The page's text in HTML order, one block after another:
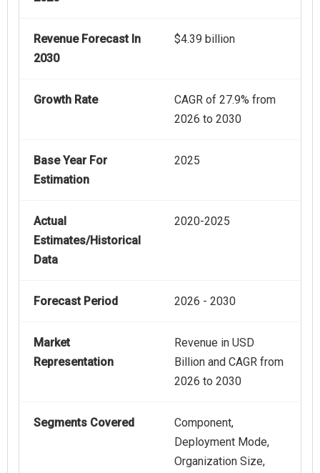
Revenue Forecast In
2030
$4.39 billion
Growth Rate
CAGR of 27.9% from
2026 to 2030
Base Year For
Estimation
2025
Actual
Estimates/Historical
Data
2020-2025
Forecast Period 2026 - 2030
Market
Representation
Revenue in USD
Billion and CAGR from
2026 to 2030
Segments Covered
Component,
Deployment Mode,
Organization Size,